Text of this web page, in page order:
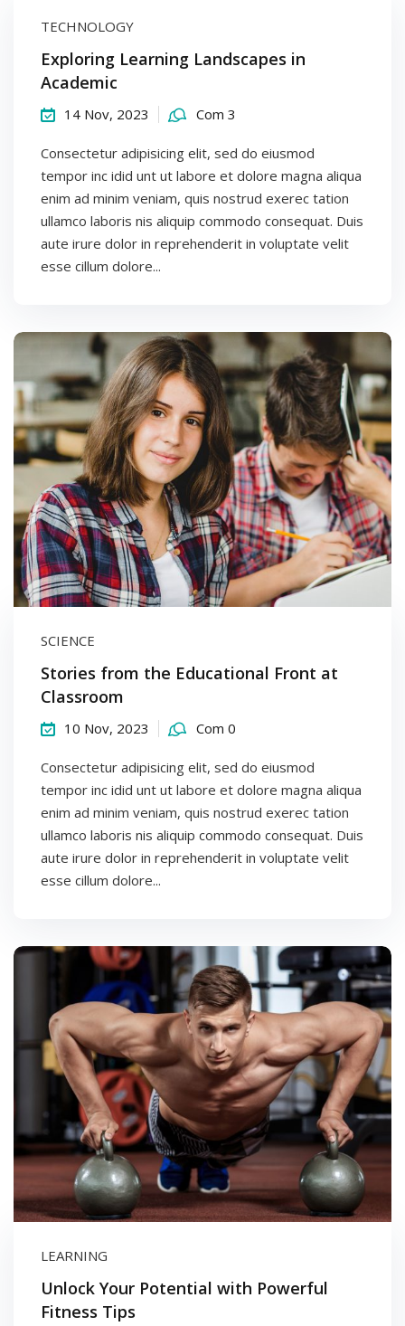
TECHNOLOGY
Exploring Learning Landscapes in
Academic
14 Nov, 2023 Com 3
Consectetur adipisicing elit, sed do eiusmod
tempor inc idid unt ut labore et dolore magna aliqua
enim ad minim veniam, quis nostrud exerec tation
ullamco laboris nis aliquip commodo consequat. Duis
aute irure dolor in reprehenderit in voluptate velit
esse cillum dolore...
SCIENCE
Stories from the Educational Front at
Classroom
10 Nov, 2023 Com 0
Consectetur adipisicing elit, sed do eiusmod
tempor inc idid unt ut labore et dolore magna aliqua
enim ad minim veniam, quis nostrud exerec tation
ullamco laboris nis aliquip commodo consequat. Duis
aute irure dolor in reprehenderit in voluptate velit
esse cillum dolore...
LEARNING
Unlock Your Potential with Powerful
Fitness Tips